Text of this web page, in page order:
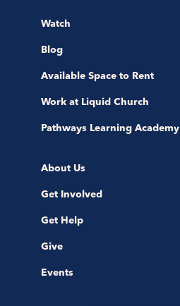
Watch
Blog
Available Space to Rent
Work at Liquid Church
Pathways Learning Academy
About Us
Get Involved
Get Help
Give
Events